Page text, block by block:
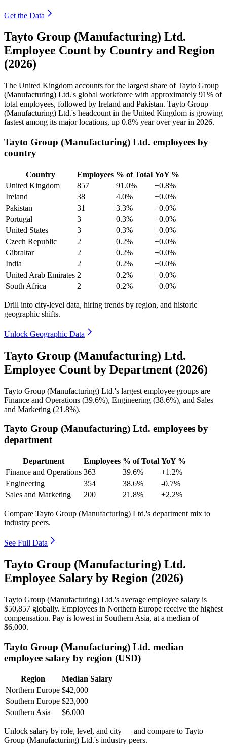
Get the Data
Tayto Group (Manufacturing) Ltd.
Employee Count by Country and Region
(2026)
The United Kingdom accounts for the largest share of Tayto Group
(Manufacturing) Ltd.'s global workforce with approximately 91% of
total employees, followed by Ireland and Pakistan. Tayto Group
(Manufacturing) Ltd.'s headcount in the United Kingdom is growing
fastest among its major locations, up 0.8% year over year in 2026.
Tayto Group (Manufacturing) Ltd. employees by
country
Country Employees % of Total YoY %
United Kingdom
857 91.0%
+0.8%
Ireland
38 4.0%
+0.0%
Pakistan
31 3.3%
+0.0%
Portugal
3 0.3%
+0.0%
United States
3 0.3%
+0.0%
Czech Republic
2 0.2%
+0.0%
Gibraltar
2 0.2%
+0.0%
India
2 0.2%
+0.0%
United Arab Emirates 2 0.2%
+0.0%
South Africa
2 0.2% +0.0%
Drill into city-level data, hiring trends by region, and historic
geographic shifts.
Unlock Geographic Data
Tayto Group (Manufacturing) Ltd.
Employee Count by Department (2026)
Tayto Group (Manufacturing) Ltd.'s largest employee groups are
Finance and Operations (39.6%), Engineering (38.6%), and Sales
and Marketing (21.8%).
Tayto Group (Manufacturing) Ltd. employees by
department
Department Employees % of Total YoY %
Finance and Operations 363 39.6%
+1.2%
Engineering
354 38.6%
-0.7%
Sales and Marketing
200 21.8% +2.2%
Compare Tayto Group (Manufacturing) Ltd.'s department mix to
industry peers.
See Full Data
Tayto Group (Manufacturing) Ltd.
Employee Salary by Region (2026)
Tayto Group (Manufacturing) Ltd.'s average employee salary is
$50,857 globally. Employees in Northern Europe receive the highest
compensation. Pay is lowest in Southern Asia, at a median of
$6,000.
Tayto Group (Manufacturing) Ltd. median
employee salary by region (USD)
Region
Median Salary
Northern Europe $42,000
Southern Europe $23,000
Southern Asia
$6,000
Unlock salary by role, level, and city — and compare to Tayto
Group (Manufacturing) Ltd.'s industry peers.